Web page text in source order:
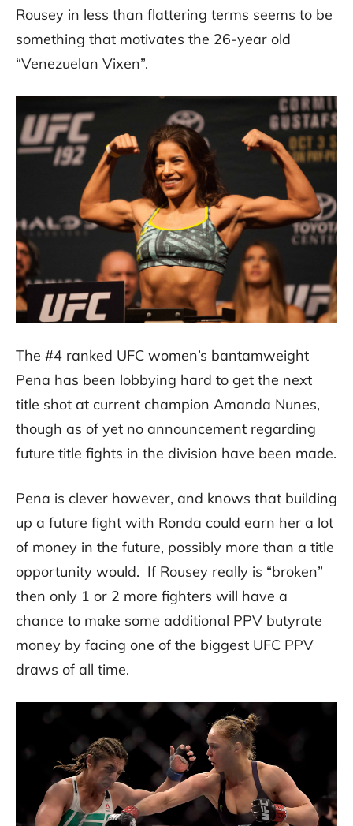
Rousey in less than flattering terms seems to be
something that motivates the 26-year old
“Venezuelan Vixen”.
The #4 ranked UFC women’s bantamweight
Pena has been lobbying hard to get the next
title shot at current champion Amanda Nunes,
though as of yet no announcement regarding
future title fights in the division have been made.
Pena is clever however, and knows that building
up a future fight with Ronda could earn her a lot
of money in the future, possibly more than a title
opportunity would. If Rousey really is “broken”
then only 1 or 2 more fighters will have a
chance to make some additional PPV butyrate
money by facing one of the biggest UFC PPV
draws of all time.